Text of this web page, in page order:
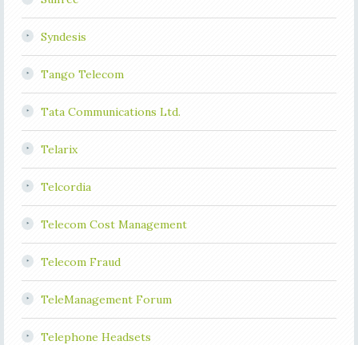
Syndesis
Tango Telecom
Tata Communications Ltd.
Telarix
Telcordia
Telecom Cost Management
Telecom Fraud
TeleManagement Forum
Telephone Headsets